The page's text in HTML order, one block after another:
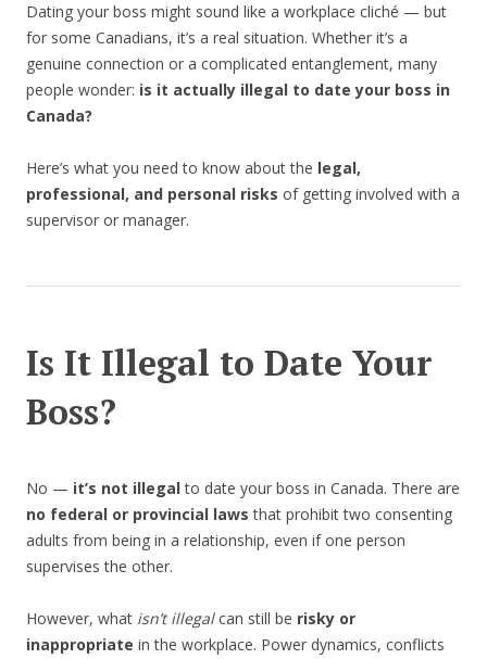
Dating your boss might sound like a workplace cliché — but
for some Canadians, it’s a real situation. Whether it’s a
genuine connection or a complicated entanglement, many
people wonder: is it actually illegal to date your boss in
Canada?
Here’s what you need to know about the legal,
professional, and personal risks of getting involved with a
supervisor or manager.
Is It Illegal to Date Your
Boss?
No — it’s not illegalto date your boss in Canada. There are
no federal or provincial laws that prohibit two consenting
adults from being in a relationship, even if one person
supervises the other.
However, what isn’t illegalcan still be risky or
inappropriate in the workplace. Power dynamics, conflicts